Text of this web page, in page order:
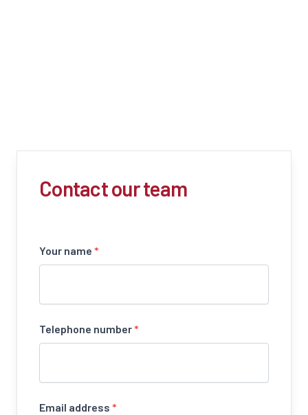
Contact our team
Your name *
Telephone number*
Email address *